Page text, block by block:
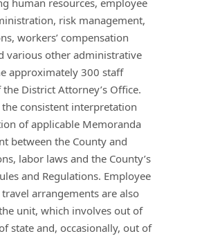
risk management,
workers’ compensation
various other administrative
approximately 300 staff
District Attorney’s Office.
the consistent interpretation
of applicable Memoranda
between the County and
labor laws and the County’s
and Regulations. Employee
arrangements are also
unit, which involves out of
state and, occasionally, out of